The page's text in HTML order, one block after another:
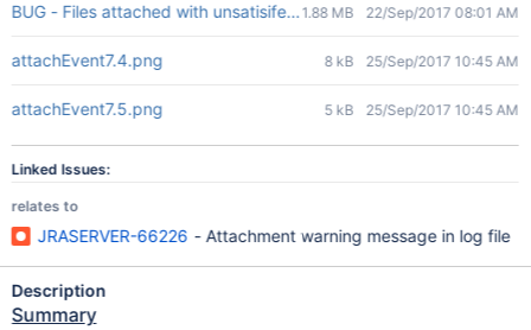
BUG - Files attached with unsatisifed validation.mp4
1.88 MB 22/Sep/2017 08:01 AM
attachEvent7.4.png 8 kB 25/Sep/2017 10:45 AM
attachEvent7.5.png 5 kB 25/Sep/2017 10:45 AM
Linked Issues:
relates to
JRASERVER-66226 - Attachment warning message in log file
Description
Summary